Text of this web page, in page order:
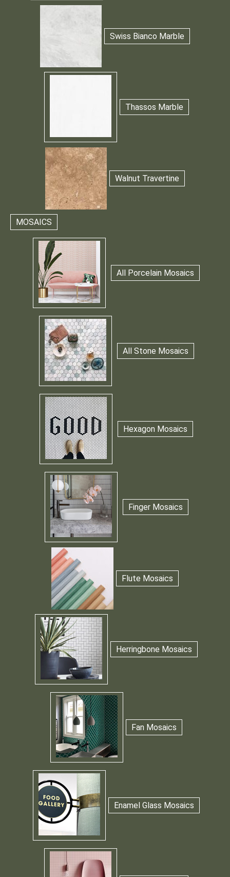
Swiss Bianco Marble
Thassos Marble
Walnut Travertine
MOSAICS
All Porcelain Mosaics
All Stone Mosaics
Hexagon Mosaics
Finger Mosaics
Flute Mosaics
Herringbone Mosaics
Fan Mosaics
Enamel Glass Mosaics